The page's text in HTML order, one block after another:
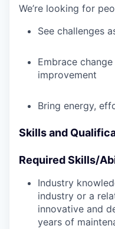
We’re looking for
See challenges
Embrace
improvement
Bring energy,
Skills and
Required Skills/
Industry
industry or a
innovative and
years of